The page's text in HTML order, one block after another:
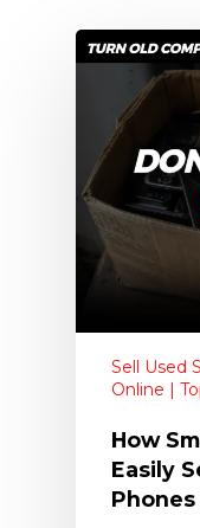
Sell Used
Online |
How
Easily